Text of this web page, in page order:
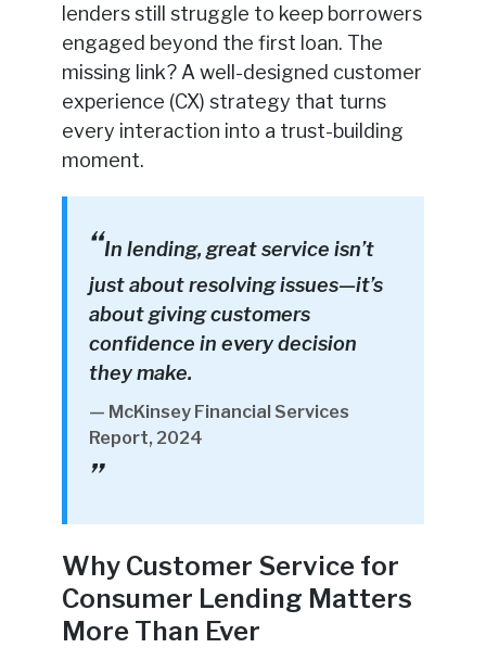
lenders still struggle to keep borrowers
engaged beyond the first loan. The
missing link? A well-designed customer
experience (CX) strategy that turns
every interaction into a trust-building
moment.
In lending, great service isn’t
just about resolving issues—it’s
about giving customers
confidence in every decision
they make.
— McKinsey Financial Services
Report, 2024
Why Customer Service for
Consumer Lending Matters
More Than Ever